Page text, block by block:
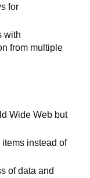
for
with
from multiple
Wide Web but
instead of
of data and